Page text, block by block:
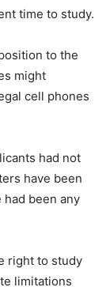
time to study.
to the
might
cell phones
had not
have been
been any
right to study
limitations